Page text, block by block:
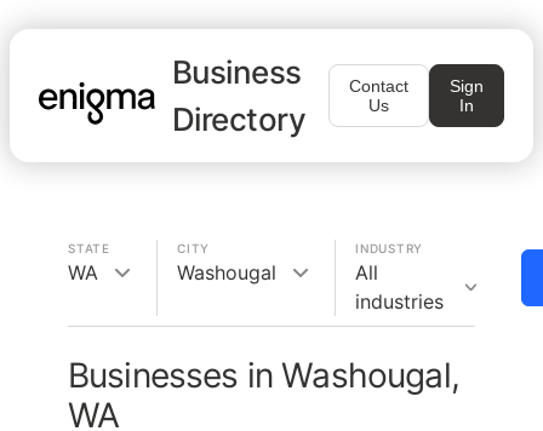
Business
Directory
Contact
Us
Sign
In
STATE
WA
CITY
Washougal
INDUSTRY
All
industries
Businesses in Washougal,
WA